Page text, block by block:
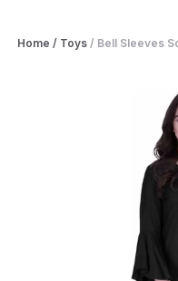
Home / Toys / Bell Sleeves